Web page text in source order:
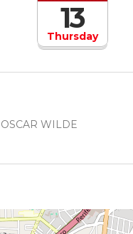
Thursday
13
WILDE